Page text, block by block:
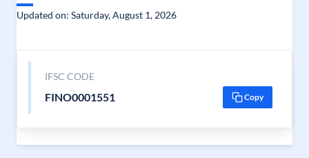
Updated on: Saturday, August 1, 2026
IFSC CODE
FINO0001551 Copy